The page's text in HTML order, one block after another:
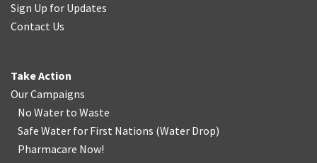
Sign Up for Updates
Contact Us
Take Action
Our Campaigns
No Water to Waste
Safe Water for First Nations (Water Drop)
Pharmacare Now!